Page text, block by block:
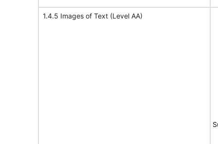
1.4.5 Images of Text (Level AA)